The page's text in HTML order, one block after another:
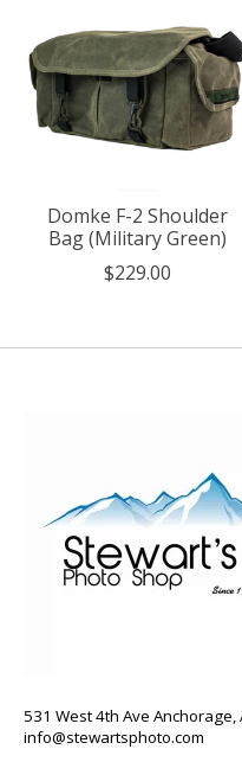
Domke F-2 Shoulder
Bag (Military Green)
$229.00
531 West 4th Ave Anchorage,
info@stewartsphoto.com